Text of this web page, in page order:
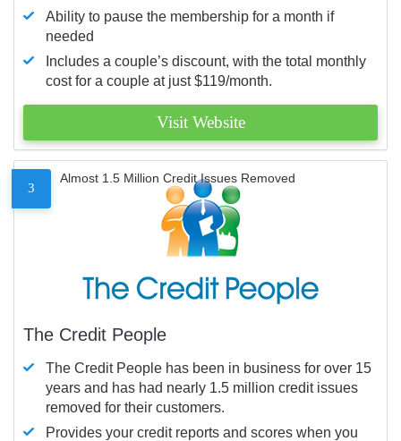
Ability to pause the membership for a month if
needed
Includes a couple’s discount, with the total monthly
cost for a couple at just $119/month.
Visit Website
3
Almost 1.5 Million Credit Issues Removed
The Credit People
The Credit People has been in business for over 15
years and has had nearly 1.5 million credit issues
removed for their customers.
Provides your credit reports and scores when you